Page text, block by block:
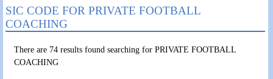
SIC CODE FOR PRIVATE FOOTBALL
COACHING
There are 74 results found searching for PRIVATE FOOTBALL
COACHING